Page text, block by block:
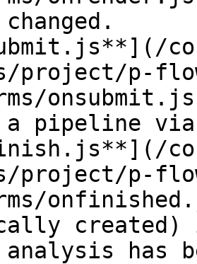
project/p-
pipeline via
project/p-
has